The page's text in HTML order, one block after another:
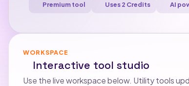
Premium tool Uses 2 Credits AI
WORKSPACE
Interactive tool studio
Use the live workspace below. Utility tools